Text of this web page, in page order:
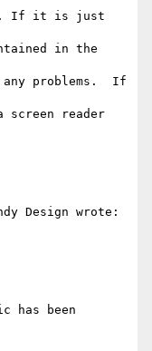
If it is just
in the
any problems.  If
screen reader
Design wrote:
has been